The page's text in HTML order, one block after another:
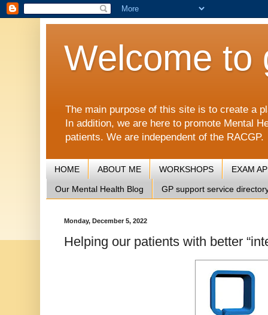
Welcome to
The main purpose of this site is to create a
In addition, we are here to promote Mental
patients. We are independent of the RACGP.
HOME ABOUT ME WORKSHOPS EXAM
Our Mental Health Blog GP support service
Monday, December 5, 2022
Helping our patients with better